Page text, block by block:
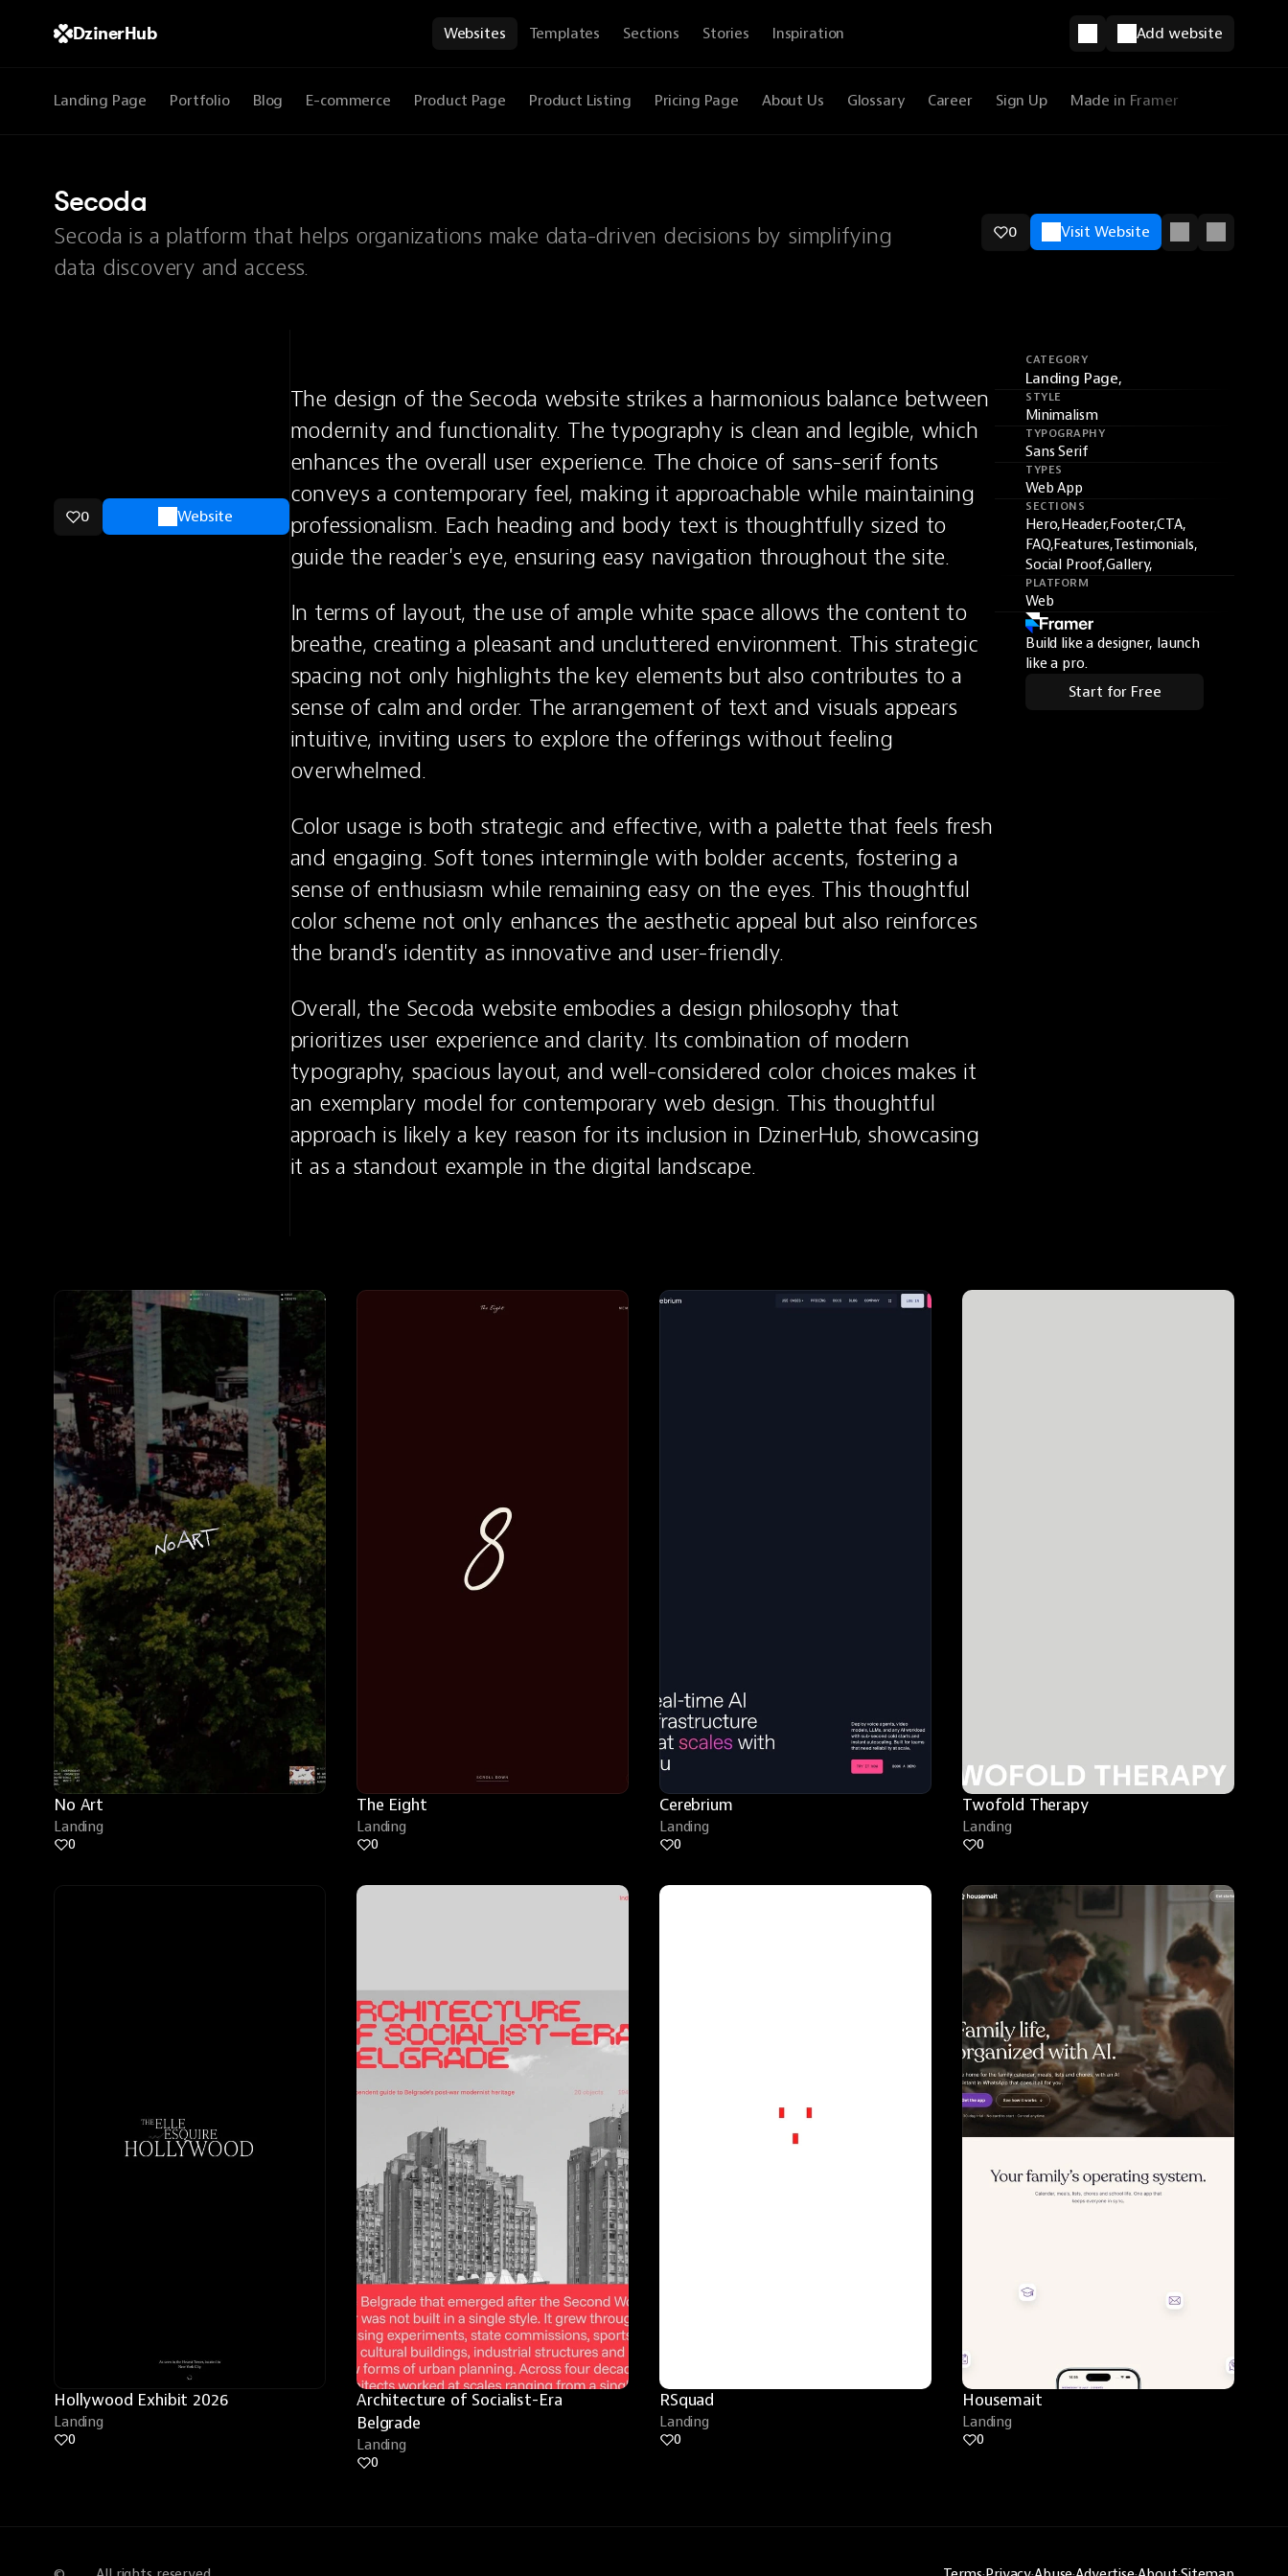
DzinerHub Websites Templates Sections Stories Inspiration Add website
Landing Page Portfolio Blog E-commerce Product Page Product Listing Pricing Page About Us Glossary Career Sign Up Made in Framer
Secoda
Secoda is a platform that helps organizations make data-driven decisions by simplifying
data discovery and access.
0 Visit Website
0 Website
The design of the Secoda website strikes a harmonious balance between
modernity and functionality. The typography is clean and legible, which
enhances the overall user experience. The choice of sans-serif fonts
conveys a contemporary feel, making it approachable while maintaining
professionalism. Each heading and body text is thoughtfully sized to
guide the reader's eye, ensuring easy navigation throughout the site.
In terms of layout, the use of ample white space allows the content to
breathe, creating a pleasant and uncluttered environment. This strategic
spacing not only highlights the key elements but also contributes to a
sense of calm and order. The arrangement of text and visuals appears
intuitive, inviting users to explore the offerings without feeling
overwhelmed.
Color usage is both strategic and effective, with a palette that feels fresh
and engaging. Soft tones intermingle with bolder accents, fostering a
sense of enthusiasm while remaining easy on the eyes. This thoughtful
color scheme not only enhances the aesthetic appeal but also reinforces
the brand's identity as innovative and user-friendly.
Overall, the Secoda website embodies a design philosophy that
prioritizes user experience and clarity. Its combination of modern
typography, spacious layout, and well-considered color choices makes it
an exemplary model for contemporary web design. This thoughtful
approach is likely a key reason for its inclusion in DzinerHub, showcasing
it as a standout example in the digital landscape.
CATEGORY
Landing Page,
STYLE
Minimalism
TYPOGRAPHY
Sans Serif
TYPES
Web App
SECTIONS
Hero,Header,Footer,CTA,
FAQ,Features,Testimonials,
Social Proof,Gallery,
PLATFORM
Web
Build like a designer, launch
like a pro.
Start for Free
No Art
Landing
0
The Eight
Landing
0
Cerebrium
Landing
0
Twofold Therapy
Landing
0
Hollywood Exhibit 2026
Landing
0
Architecture of Socialist-Era
Belgrade
Landing
0
RSquad
Landing
0
Housemait
Landing
0